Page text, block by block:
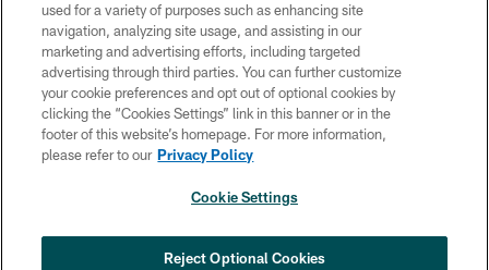
PRIVACY POLICY
ACCESSIBILITY
TERMS & CONDITIONS
CONTACT US
SOCIAL MEDIA RULES
COOKIE SETTINGS
used for a variety of purposes such as enhancing site
navigation, analyzing site usage, and assisting in our
marketing and advertising efforts, including targeted
advertising through third parties. You can further customize
your cookie preferences and opt out of optional cookies by
clicking the “Cookies Settings” link in this banner or in the
footer of this website’s homepage. For more information,
please refer to our Privacy Policy
Cookie Settings
Reject Optional Cookies